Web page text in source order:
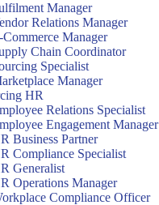
Manager
Relations Manager
Commerce Manager
Chain Coordinator
Specialist
Manager
HR
Relations Specialist
Engagement Manager
Business Partner
Compliance Specialist
Generalist
Operations Manager
Compliance Officer